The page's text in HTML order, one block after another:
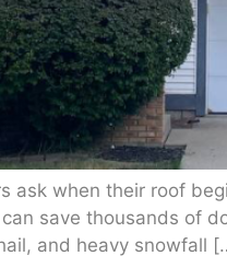
ask when their roof
save thousands of
and heavy snowfall